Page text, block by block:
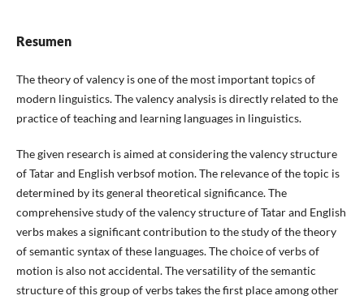
Resumen
The theory of valency is one of the most important topics of
modern linguistics. The valency analysis is directly related to the
practice of teaching and learning languages in linguistics.
The given research is aimed at considering the valency structure
of Tatar and English verbsof motion. The relevance of the topic is
determined by its general theoretical significance. The
comprehensive study of the valency structure of Tatar and English
verbs makes a significant contribution to the study of the theory
of semantic syntax of these languages. The choice of verbs of
motion is also not accidental. The versatility of the semantic
structure of this group of verbs takes the first place among other